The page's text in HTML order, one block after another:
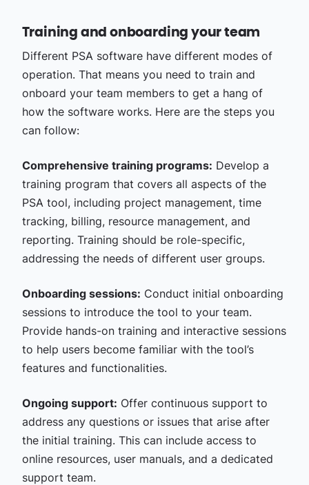
Training and onboarding your team
Different PSA software have different modes of
operation. That means you need to train and
onboard your team members to get a hang of
how the software works. Here are the steps you
can follow:
Comprehensive training programs: Develop a
training program that covers all aspects of the
PSA tool, including project management, time
tracking, billing, resource management, and
reporting. Training should be role-specific,
addressing the needs of different user groups.
Onboarding sessions: Conduct initial onboarding
sessions to introduce the tool to your team.
Provide hands-on training and interactive sessions
to help users become familiar with the tool’s
features and functionalities.
Ongoing support: Offer continuous support to
address any questions or issues that arise after
the initial training. This can include access to
online resources, user manuals, and a dedicated
support team.